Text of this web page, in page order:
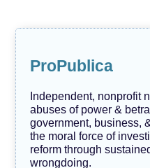
ProPublica
Independent, nonprofit
abuses of power &
government, business,
the moral force of
reform through
wrongdoing.